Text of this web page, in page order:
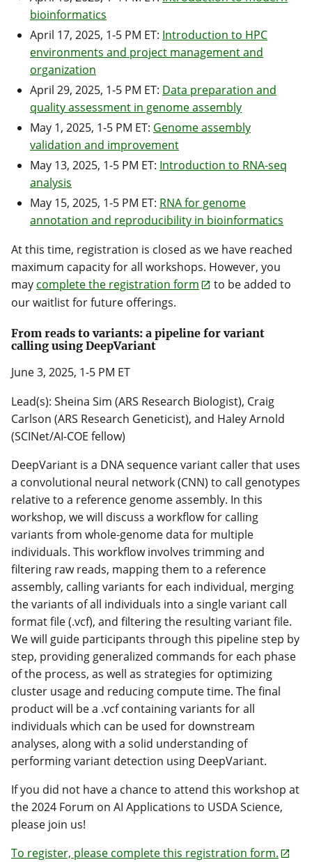
bioinformatics
April 17, 2025, 1-5 PM ET: Introduction to HPC
environments and project management and
organization
April 29, 2025, 1-5 PM ET: Data preparation and
quality assessment in genome assembly
May 1, 2025, 1-5 PM ET: Genome assembly
validation and improvement
May 13, 2025, 1-5 PM ET: Introduction to RNA-seq
analysis
May 15, 2025, 1-5 PM ET: RNA for genome
annotation and reproducibility in bioinformatics
At this time, registration is closed as we have reached
maximum capacity for all workshops. However, you
may complete the registration form
to be added to
our waitlist for future offerings.
From reads to variants: a pipeline for variant
calling using DeepVariant
June 3, 2025, 1-5 PM ET
Lead(s): Sheina Sim (ARS Research Biologist), Craig
Carlson (ARS Research Geneticist), and Haley Arnold
(SCINet/AI-COE fellow)
DeepVariant is a DNA sequence variant caller that uses
a convolutional neural network (CNN) to call genotypes
relative to a reference genome assembly. In this
workshop, we will discuss a workflow for calling
variants from whole-genome data for multiple
individuals. This workflow involves trimming and
filtering raw reads, mapping them to a reference
assembly, calling variants for each individual, merging
the variants of all individuals into a single variant call
format file (.vcf), and filtering the resulting variant file.
We will guide participants through this pipeline step by
step, providing generalized commands for each phase
of the process, as well as strategies for optimizing
cluster usage and reducing compute time. The final
product will be a .vcf containing variants for all
individuals which can be used for downstream
analyses, along with a solid understanding of
performing variant detection using DeepVariant.
If you did not have a chance to attend this workshop at
the 2024 Forum on AI Applications to USDA Science,
please join us!
To register, please complete this registration form.